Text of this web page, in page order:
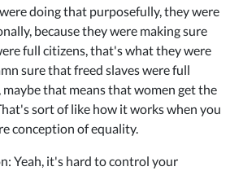
doing that purposefully, they were
because they were making sure
full citizens, that's what they were
sure that freed slaves were full
maybe that means that women get the
sort of like how it works when you
conception of equality.
Yeah, it's hard to control your